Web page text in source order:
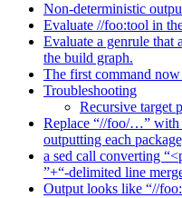
Non-deterministic
Evaluate //foo:tool in
Evaluate a genrule that
the build graph.
The first command
Troubleshooting
Recursive target
Replace “//foo/…” with
outputting each
a sed call converting
”+“-delimited line
Output looks like “//